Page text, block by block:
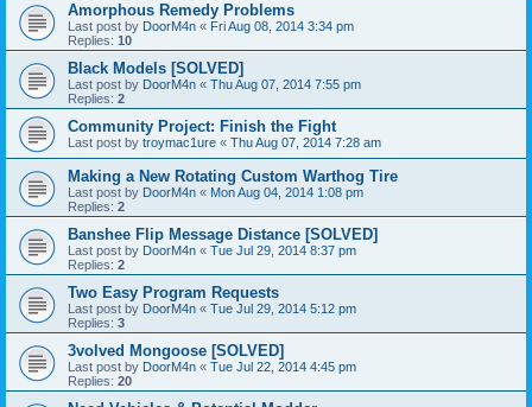
Amorphous Remedy Problems
Last post by DoorM4n « Fri Aug 08, 2014 3:34 pm
Replies: 10
Black Models [SOLVED]
Last post by DoorM4n « Thu Aug 07, 2014 7:55 pm
Replies: 2
Community Project: Finish the Fight
Last post by troymac1ure « Thu Aug 07, 2014 7:28 am
Making a New Rotating Custom Warthog Tire
Last post by DoorM4n « Mon Aug 04, 2014 1:08 pm
Replies: 2
Banshee Flip Message Distance [SOLVED]
Last post by DoorM4n « Tue Jul 29, 2014 8:37 pm
Replies: 2
Two Easy Program Requests
Last post by DoorM4n « Tue Jul 29, 2014 5:12 pm
Replies: 3
3volved Mongoose [SOLVED]
Last post by DoorM4n « Tue Jul 22, 2014 4:45 pm
Replies: 20